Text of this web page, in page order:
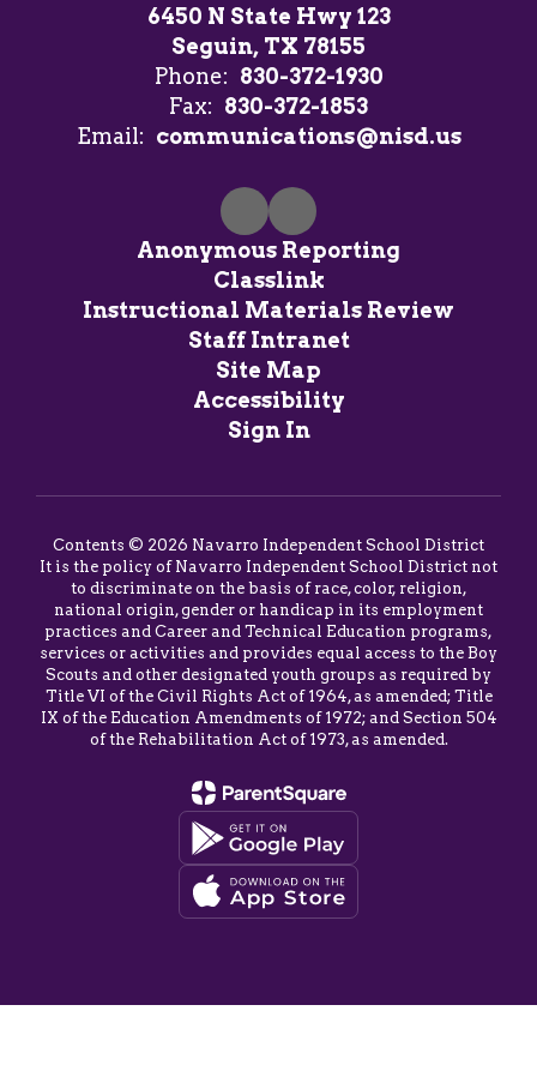
6450 N State Hwy 123
Seguin, TX 78155
Phone: 830-372-1930
Fax: 830-372-1853
Email: communications@nisd.us
Anonymous Reporting
Classlink
Instructional Materials Review
Staff Intranet
Site Map
Accessibility
Sign In
Contents © 2026 Navarro Independent School District
It is the policy of Navarro Independent School District not
to discriminate on the basis of race, color, religion,
national origin, gender or handicap in its employment
practices and Career and Technical Education programs,
services or activities and provides equal access to the Boy
Scouts and other designated youth groups as required by
Title VI of the Civil Rights Act of 1964, as amended; Title
IX of the Education Amendments of 1972; and Section 504
of the Rehabilitation Act of 1973, as amended.